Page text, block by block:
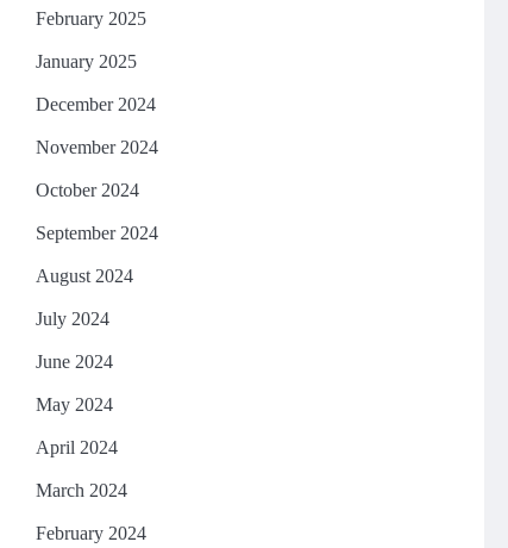
February 2025
January 2025
December 2024
November 2024
October 2024
September 2024
August 2024
July 2024
June 2024
May 2024
April 2024
March 2024
February 2024